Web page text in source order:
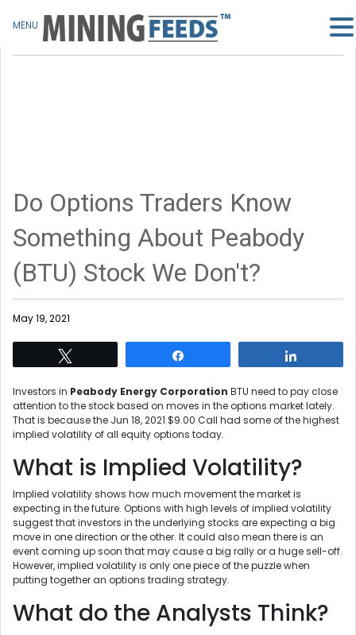
Do Options Traders Know
Something About Peabody
(BTU) Stock We Don't?
May 19, 2021
Investors in Peabody Energy Corporation BTU need to pay close
attention to the stock based on moves in the options market lately.
That is because the Jun 18, 2021 $9.00 Call had some of the highest
implied volatility of all equity options today.
What is Implied Volatility?
Implied volatility shows how much movement the market is
expecting in the future. Options with high levels of implied volatility
suggest that investors in the underlying stocks are expecting a big
move in one direction or the other. It could also mean there is an
event coming up soon that may cause a big rally or a huge sell-off.
However, implied volatility is only one piece of the puzzle when
putting together an options trading strategy.
What do the Analysts Think?
MENU